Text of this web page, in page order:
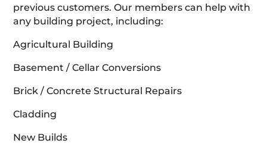
previous customers. Our members can help with
any building project, including:
Agricultural Building
Basement / Cellar Conversions
Brick / Concrete Structural Repairs
Cladding
New Builds